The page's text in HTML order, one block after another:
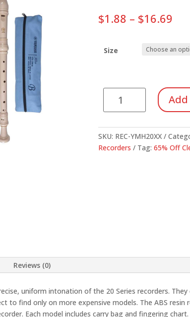
$1.88 – $16.69Price
Size
Recorder
quantity
SKU: REC-YMH20XX
Recorders
Tag: 65% Off
Reviews (0)
uniform intonation of the 20 Series recorders.
to find only on more expensive models. The ABS resin
Each model includes carry bag and fingering chart.